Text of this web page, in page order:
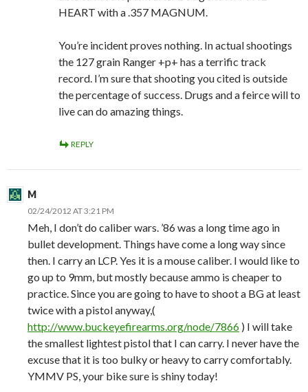
HEART with a .357 MAGNUM.
You’re incident proves nothing. In actual shootings
the 127 grain Ranger +p+ has a terrific track
record. I’m sure that shooting you cited is outside
the percentage of success. Drugs and a feirce will to
live can do amazing things.
REPLY
M
02/24/2012 AT 3:21 PM
Meh, I don’t do caliber wars. ’86 was a long time ago in
bullet development. Things have come a long way since
then. I carry an LCP. Yes it is a mouse caliber. I would like to
go up to 9mm, but mostly because ammo is cheaper to
practice. Since you are going to have to shoot a BG at least
twice with a pistol anyway,(
http://www.buckeyefirearms.org/node/7866 ) I will take
the smallest lightest pistol that I can carry. I never have the
excuse that it is too bulky or heavy to carry comfortably.
YMMV PS, your bike sure is shiny today!